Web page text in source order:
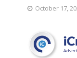
October 17,